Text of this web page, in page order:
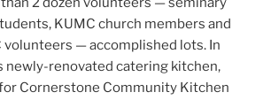
KUMC church members and
volunteers — accomplished lots. In
newly-renovated catering kitchen,
Cornerstone Community Kitchen